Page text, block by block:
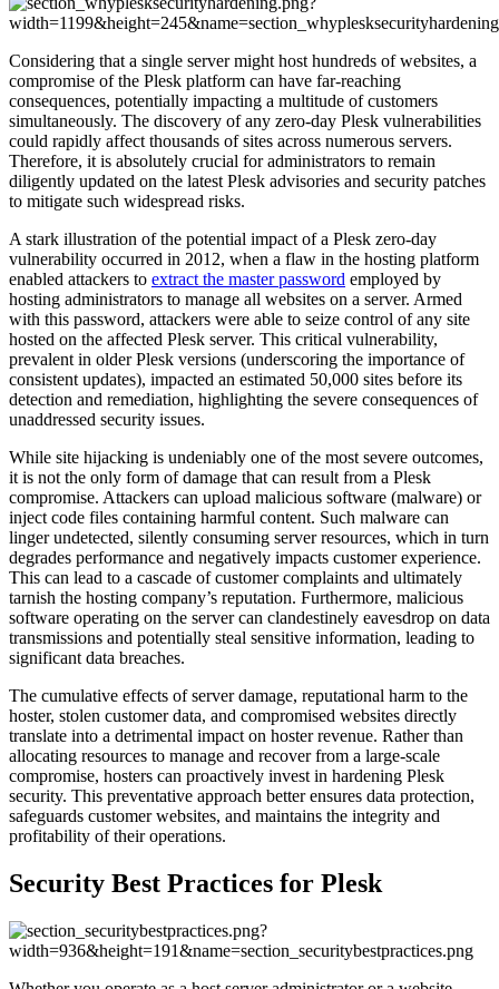
Considering that a single server might host hundreds of websites, a
compromise of the Plesk platform can have far-reaching
consequences, potentially impacting a multitude of customers
simultaneously. The discovery of any zero-day Plesk vulnerabilities
could rapidly affect thousands of sites across numerous servers.
Therefore, it is absolutely crucial for administrators to remain
diligently updated on the latest Plesk advisories and security patches
to mitigate such widespread risks.
A stark illustration of the potential impact of a Plesk zero-day
vulnerability occurred in 2012, when a flaw in the hosting platform
enabled attackers to extract the master password employed by
hosting administrators to manage all websites on a server. Armed
with this password, attackers were able to seize control of any site
hosted on the affected Plesk server. This critical vulnerability,
prevalent in older Plesk versions (underscoring the importance of
consistent updates), impacted an estimated 50,000 sites before its
detection and remediation, highlighting the severe consequences of
unaddressed security issues.
While site hijacking is undeniably one of the most severe outcomes,
it is not the only form of damage that can result from a Plesk
compromise. Attackers can upload malicious software (malware) or
inject code files containing harmful content. Such malware can
linger undetected, silently consuming server resources, which in turn
degrades performance and negatively impacts customer experience.
This can lead to a cascade of customer complaints and ultimately
tarnish the hosting company’s reputation. Furthermore, malicious
software operating on the server can clandestinely eavesdrop on data
transmissions and potentially steal sensitive information, leading to
significant data breaches.
The cumulative effects of server damage, reputational harm to the
hoster, stolen customer data, and compromised websites directly
translate into a detrimental impact on hoster revenue. Rather than
allocating resources to manage and recover from a large-scale
compromise, hosters can proactively invest in hardening Plesk
security. This preventative approach better ensures data protection,
safeguards customer websites, and maintains the integrity and
profitability of their operations.
Security Best Practices for Plesk